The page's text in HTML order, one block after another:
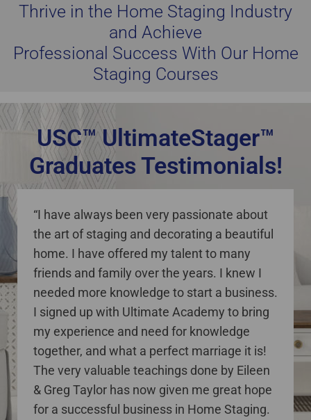
Thrive in the Home Staging Industry
and Achieve
Professional Success With Our Home
Staging Courses
USC™ UltimateStager™
Graduates Testimonials!
“I have always been very passionate about
the art of staging and decorating a beautiful
home. I have offered my talent to many
friends and family over the years. I knew I
needed more knowledge to start a business.
I signed up with Ultimate Academy to bring
my experience and need for knowledge
together, and what a perfect marriage it is!
The very valuable teachings done by Eileen
& Greg Taylor has now given me great hope
for a successful business in Home Staging.